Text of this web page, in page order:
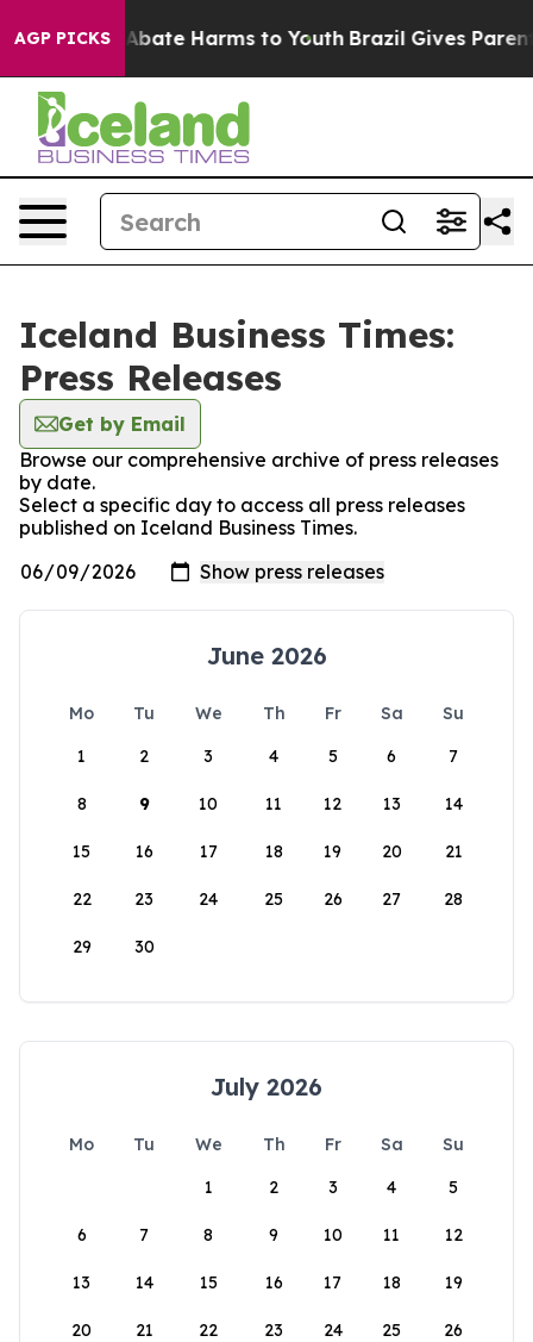
AGP PICKS
Fund to Abate Harms to Youth Brazil Gives Parents
Iceland Business Times:
Press Releases
Get by Email
Browse our comprehensive archive of press releases
by date.
Select a specific day to access all press releases
published on Iceland Business Times.
June 2026
Mo Tu We Th Fr Sa
Su
1
2 3 4 5 6 7
8 9 10 11 12 13 14
15 16 17 18 19 20 21
22 23 24 25 26 27 28
29 30
July 2026
Mo Tu We Th Fr Sa
Su
1
2 3 4 5
6 7 8 9 10 11 12
13 14 15 16 17 18 19
20 21 22 23 24 25 26